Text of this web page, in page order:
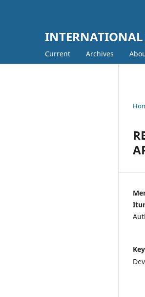
INTERNATIONAL
Current Archives